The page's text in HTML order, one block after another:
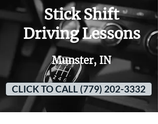
Stick Shift
Driving Lessons
Munster, IN
CLICK TO CALL (779) 202-3332